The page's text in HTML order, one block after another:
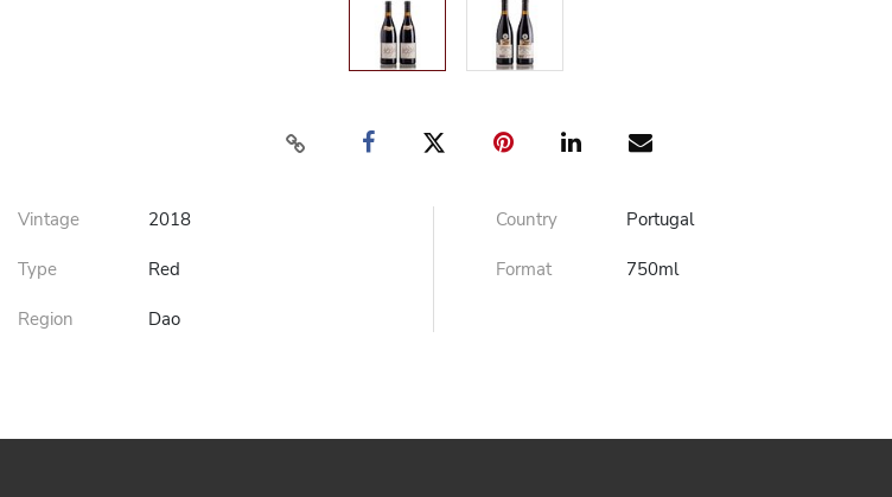
Vintage 2018
Type Red
Region Dao
Country Portugal
Format 750ml